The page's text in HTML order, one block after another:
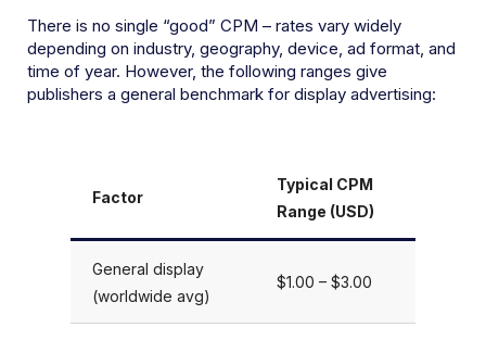
There is no single “good” CPM – rates vary widely
depending on industry, geography, device, ad format, and
time of year. However, the following ranges give
publishers a general benchmark for display advertising:
Factor
Typical CPM
Range (USD)
General display
(worldwide avg)
$1.00 – $3.00